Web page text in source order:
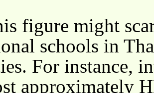
figure might
schools in
For instance,
approximately